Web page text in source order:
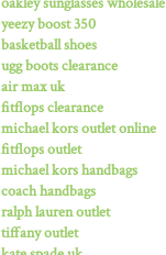
yeezy boost 350
basketball shoes
ugg boots clearance
air max uk
fitflops clearance
michael kors outlet online
fitflops outlet
michael kors handbags
coach handbags
ralph lauren outlet
tiffany outlet